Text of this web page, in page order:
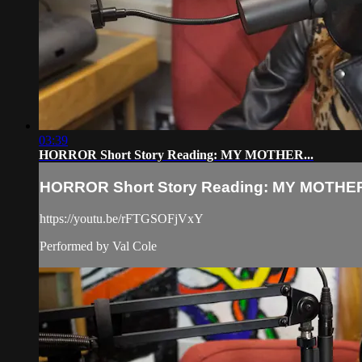
03:39
HORROR Short Story Reading: MY MOTHER...
HORROR Short Story Reading: MY
https://youtu.be/rFTGSOFjVxY
Performed by Val Cole